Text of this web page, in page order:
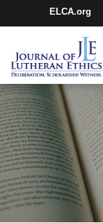
ELCA.org
Youth Gathering